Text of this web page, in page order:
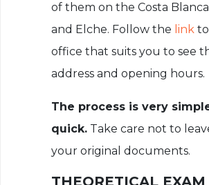
of them on the Costa
and Elche. Follow the link
office that suits you to see
address and opening hours.
The process is very
quick. Take care not to
your original documents.
THEORETICAL EXAM